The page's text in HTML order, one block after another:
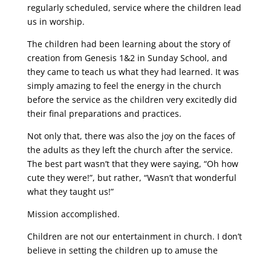
regularly scheduled, service where the children lead
us in worship.
The children had been learning about the story of
creation from Genesis 1&2 in Sunday School, and
they came to teach us what they had learned. It was
simply amazing to feel the energy in the church
before the service as the children very excitedly did
their final preparations and practices.
Not only that, there was also the joy on the faces of
the adults as they left the church after the service.
The best part wasn’t that they were saying, “Oh how
cute they were!”, but rather, “Wasn’t that wonderful
what they taught us!”
Mission accomplished.
Children are not our entertainment in church. I don’t
believe in setting the children up to amuse the